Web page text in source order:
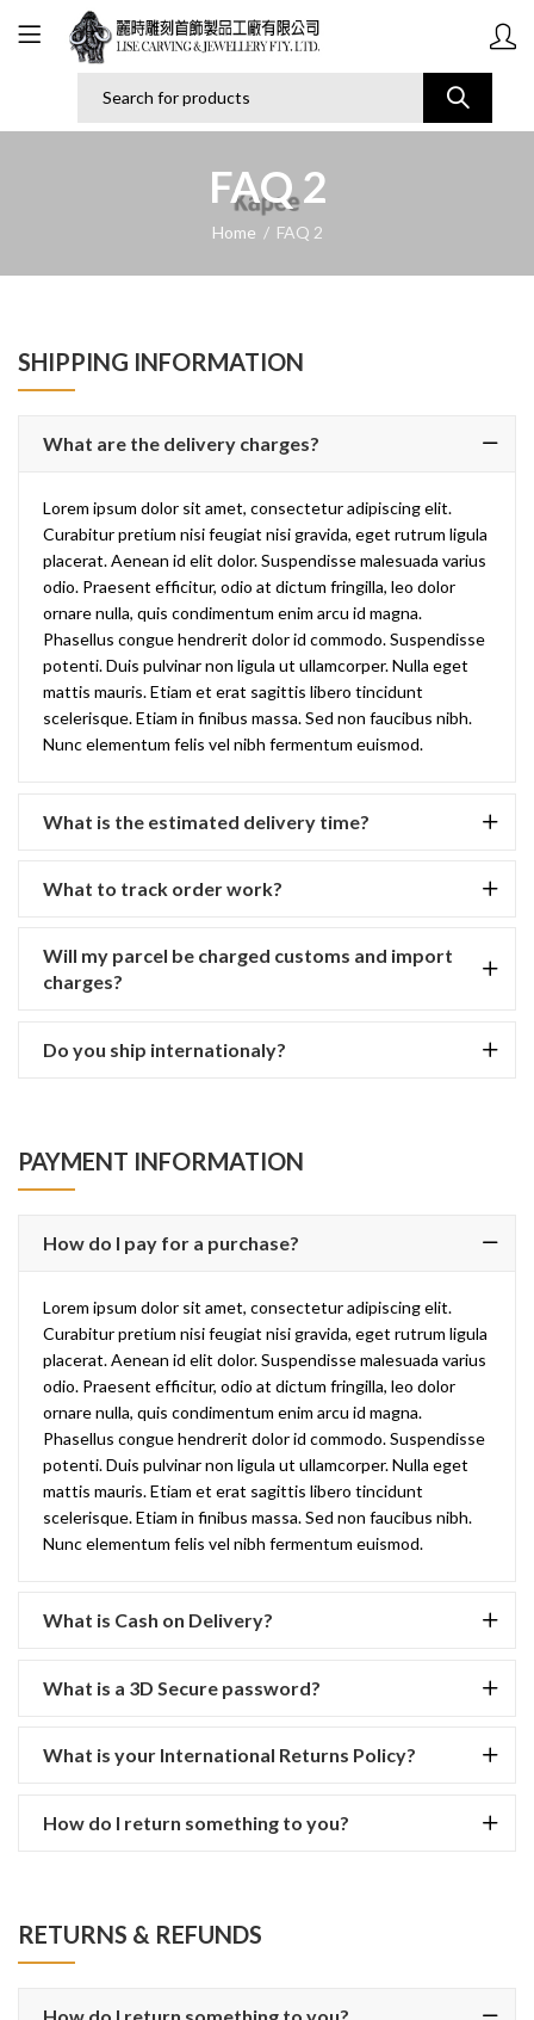
FAQ 2
Home FAQ 2
SHIPPING INFORMATION
What are the delivery charges?
Lorem ipsum dolor sit amet, consectetur adipiscing elit.
Curabitur pretium nisi feugiat nisi gravida, eget rutrum ligula
placerat. Aenean id elit dolor. Suspendisse malesuada varius
odio. Praesent efficitur, odio at dictum fringilla, leo dolor
ornare nulla, quis condimentum enim arcu id magna.
Phasellus congue hendrerit dolor id commodo. Suspendisse
potenti. Duis pulvinar non ligula ut ullamcorper. Nulla eget
mattis mauris. Etiam et erat sagittis libero tincidunt
scelerisque. Etiam in finibus massa. Sed non faucibus nibh.
Nunc elementum felis vel nibh fermentum euismod.
What is the estimated delivery time?
What to track order work?
Will my parcel be charged customs and import
charges?
Do you ship internationaly?
PAYMENT INFORMATION
How do I pay for a purchase?
Lorem ipsum dolor sit amet, consectetur adipiscing elit.
Curabitur pretium nisi feugiat nisi gravida, eget rutrum ligula
placerat. Aenean id elit dolor. Suspendisse malesuada varius
odio. Praesent efficitur, odio at dictum fringilla, leo dolor
ornare nulla, quis condimentum enim arcu id magna.
Phasellus congue hendrerit dolor id commodo. Suspendisse
potenti. Duis pulvinar non ligula ut ullamcorper. Nulla eget
mattis mauris. Etiam et erat sagittis libero tincidunt
scelerisque. Etiam in finibus massa. Sed non faucibus nibh.
Nunc elementum felis vel nibh fermentum euismod.
What is Cash on Delivery?
What is a 3D Secure password?
What is your International Returns Policy?
How do I return something to you?
RETURNS & REFUNDS
How do I return something to you?